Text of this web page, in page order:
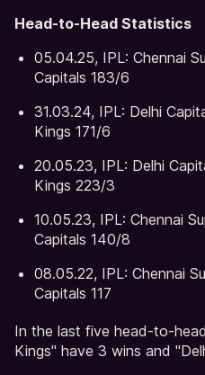
Head-to-Head Statistics
05.04.25, IPL: Chennai
Capitals 183/6
31.03.24, IPL: Delhi
Kings 171/6
20.05.23, IPL: Delhi
Kings 223/3
10.05.23, IPL: Chennai
Capitals 140/8
08.05.22, IPL: Chennai
Capitals 117
In the last five head-to-
Kings" have 3 wins and